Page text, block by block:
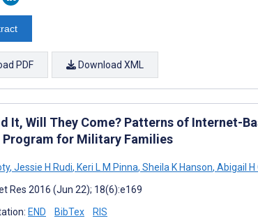
PDF Download XML
It, Will They Come? Patterns of Internet-
Program for Military Families
, Jessie H Rudi, Keri L M Pinna, Sheila K Hanson, Abigail H
Res 2016 (Jun 22); 18(6):e169
END BibTex RIS